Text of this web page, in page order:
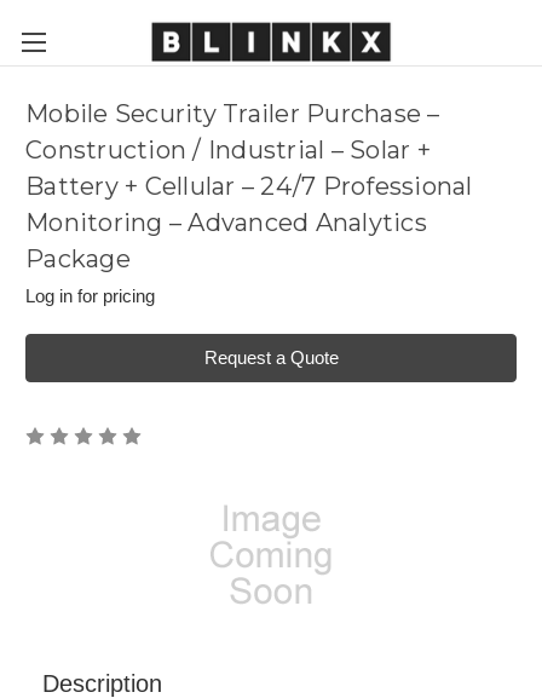
Mobile Security Trailer Purchase –
Construction / Industrial – Solar +
Battery + Cellular – 24/7 Professional
Monitoring – Advanced Analytics
Package
Log in for pricing
Request a Quote
Description